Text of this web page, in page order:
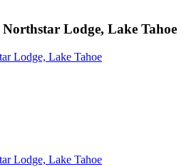
Lodge, Lake Tahoe
Lodge, Lake Tahoe
Lodge, Lake Tahoe